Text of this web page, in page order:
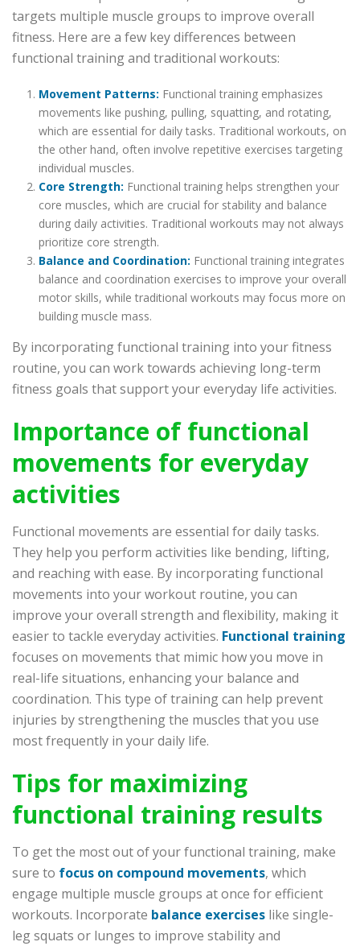
targets multiple muscle groups to improve overall
fitness. Here are a few key differences between
functional training and traditional workouts:
Movement Patterns: Functional training emphasizes
movements like pushing, pulling, squatting, and rotating,
which are essential for daily tasks. Traditional workouts, on
the other hand, often involve repetitive exercises targeting
individual muscles.
Core Strength: Functional training helps strengthen your
core muscles, which are crucial for stability and balance
during daily activities. Traditional workouts may not always
prioritize core strength.
Balance and Coordination: Functional training integrates
balance and coordination exercises to improve your overall
motor skills, while traditional workouts may focus more on
building muscle mass.
By incorporating functional training into your fitness
routine, you can work towards achieving long-term
fitness goals that support your everyday life activities.
Importance of functional
movements for everyday
activities
Functional movements are essential for daily tasks.
They help you perform activities like bending, lifting,
and reaching with ease. By incorporating functional
movements into your workout routine, you can
improve your overall strength and flexibility, making it
easier to tackle everyday activities. Functional training
focuses on movements that mimic how you move in
real-life situations, enhancing your balance and
coordination. This type of training can help prevent
injuries by strengthening the muscles that you use
most frequently in your daily life.
Tips for maximizing
functional training results
To get the most out of your functional training, make
sure to focus on compound movements, which
engage multiple muscle groups at once for efficient
workouts. Incorporate balance exercises like single-
leg squats or lunges to improve stability and